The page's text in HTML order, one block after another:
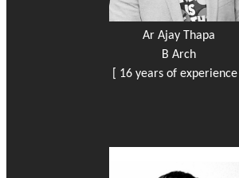
Ar Ajay Thapa
B Arch
[ 16 years of experience ]